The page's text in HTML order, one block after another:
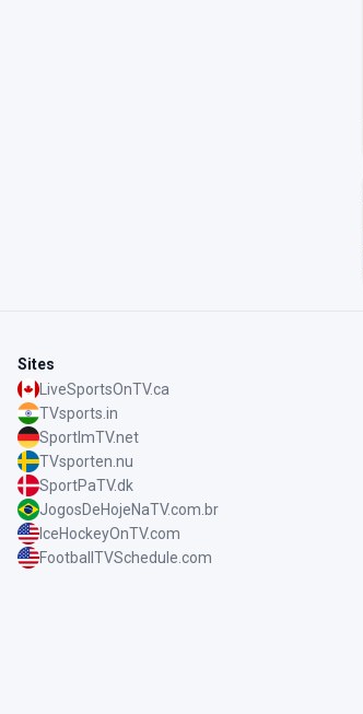
Sites
LiveSportsOnTV.ca
TVsports.in
SportImTV.net
TVsporten.nu
SportPaTV.dk
JogosDeHojeNaTV.com.br
IceHockeyOnTV.com
FootballTVSchedule.com